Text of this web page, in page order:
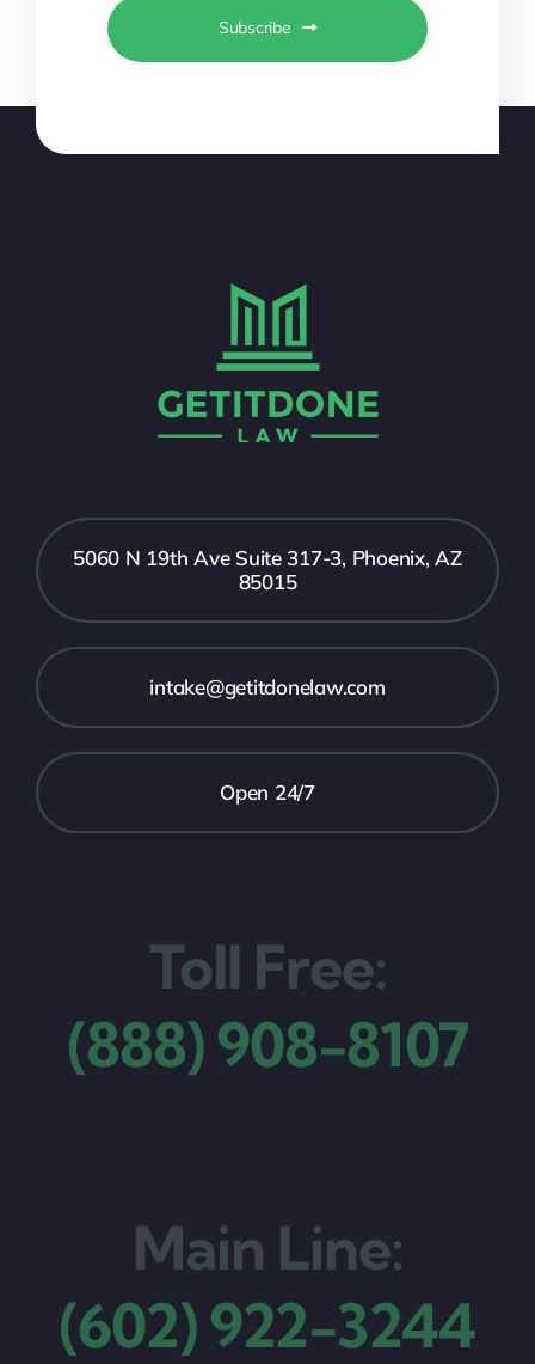
Subscribe
5060 N 19th Ave Suite 317-3, Phoenix, AZ
85015
intake@getitdonelaw.com
Open 24/7
Toll Free:
(888) 908-8107
Main Line:
(602) 922-3244